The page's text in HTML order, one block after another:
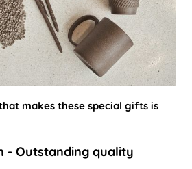
makes these special gifts is
- Outstanding quality